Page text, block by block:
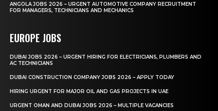
ANGOLA JOBS 2026 – URGENT AUTOMOTIVE COMPANY RECRUITMENT
FOR MANAGERS, TECHNICIANS AND MECHANICS
EUROPE JOBS
DUBAI JOBS 2026 – URGENT HIRING FOR ELECTRICIANS, PLUMBERS AND
AC TECHNICIANS
DUBAI CONSTRUCTION COMPANY JOBS 2026 – APPLY TODAY
HIRING URGENT FOR MAJOR OIL AND GAS PROJECTS IN UAE
URGENT OMAN AND DUBAI JOBS 2026 – MULTIPLE VACANCIES